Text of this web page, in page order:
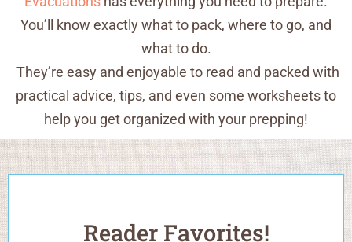
You’ll know exactly what to pack, where to go, and
what to do.
They’re easy and enjoyable to read and packed with
practical advice, tips, and even some worksheets to
help you get organized with your prepping!
Reader Favorites!